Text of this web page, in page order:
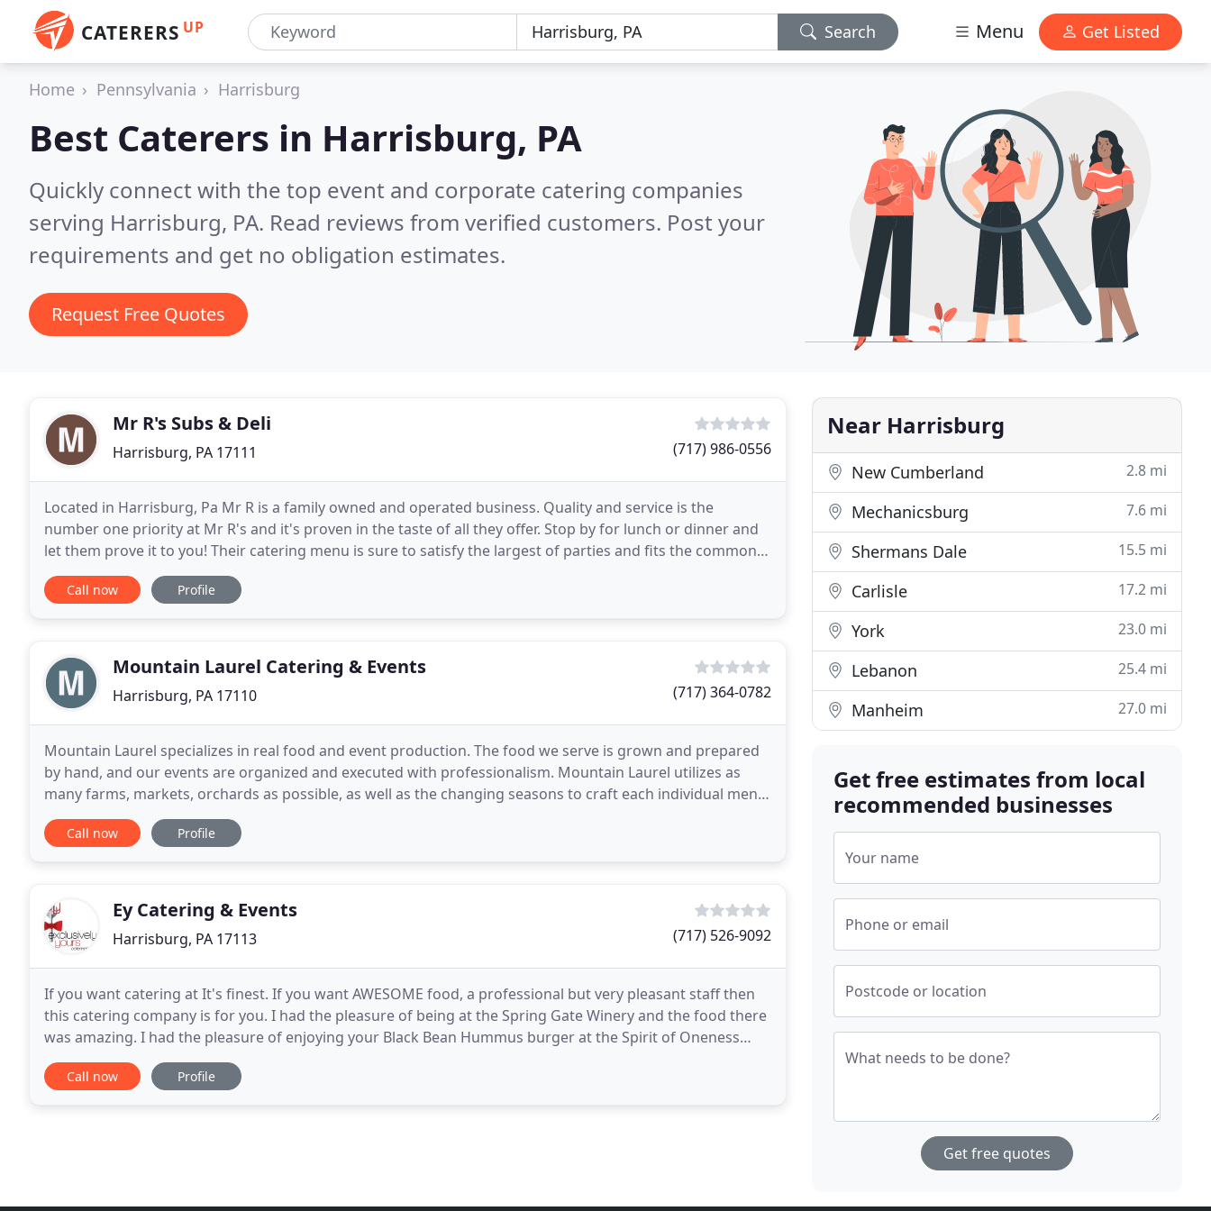
CATERERS UP Search Menu Get Listed
Home Pennsylvania Harrisburg
Best Caterers in Harrisburg, PA
Quickly connect with the top event and corporate catering companies
serving Harrisburg, PA. Read reviews from verified customers. Post your
requirements and get no obligation estimates.
Request Free Quotes
Mr R's Subs & Deli
Harrisburg, PA 17111 (717) 986-0556
Located in Harrisburg, Pa Mr R is a family owned and operated business. Quality and service is the
number one priority at Mr R's and it's proven in the taste of all they offer. Stop by for lunch or dinner and
let them prove it to you! Their catering menu is sure to satisfy the largest of parties and fits the common
sense budget! Great for family gatherings
Call now Profile
Mountain Laurel Catering & Events
Harrisburg, PA 17110 (717) 364-0782
Mountain Laurel specializes in real food and event production. The food we serve is grown and prepared
by hand, and our events are organized and executed with professionalism. Mountain Laurel utilizes as
many farms, markets, orchards as possible, as well as the changing seasons to craft each individual menu
and align our client's tastes with their occasion
Call now Profile
Ey Catering & Events
Harrisburg, PA 17113 (717) 526-9092
If you want catering at It's finest. If you want AWESOME food, a professional but very pleasant staff then
this catering company is for you. I had the pleasure of being at the Spring Gate Winery and the food there
was amazing. I had the pleasure of enjoying your Black Bean Hummus burger at the Spirit of Oneness
Event yesterday in Harrisburg. Wow! I
Call now Profile
Near Harrisburg
New Cumberland 2.8 mi
Mechanicsburg 7.6 mi
Shermans Dale 15.5 mi
Carlisle 17.2 mi
York 23.0 mi
Lebanon 25.4 mi
Manheim 27.0 mi
Get free estimates from local
recommended businesses
Your name
Phone or email
Postcode or location
What needs to be done?
Get free quotes